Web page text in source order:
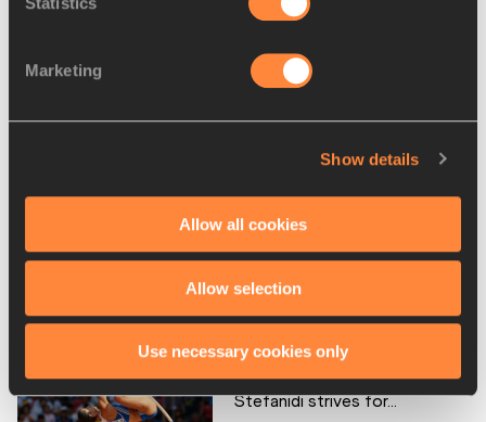
Marketing
Show details
Allow all cookies
Allow selection
Use necessary cookies only
RELATED ARTICLES
Personal bests – Ekaterini
Stefanidi
First impressions – Ekaterini
Stefanidi
As Rio looms into view,
Stefanidi strives for...